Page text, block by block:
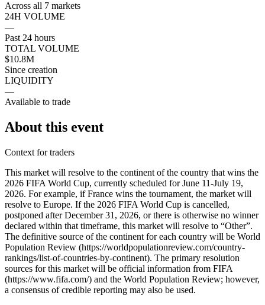
Across all 7 markets
24H VOLUME
—
Past 24 hours
TOTAL VOLUME
$10.8M
Since creation
LIQUIDITY
—
Available to trade
About this event
Context for traders
This market will resolve to the continent of the country that wins the
2026 FIFA World Cup, currently scheduled for June 11-July 19,
2026. For example, if France wins the tournament, the market will
resolve to Europe. If the 2026 FIFA World Cup is cancelled,
postponed after December 31, 2026, or there is otherwise no winner
declared within that timeframe, this market will resolve to “Other”.
The definitive source of the continent for each country will be World
Population Review (https://worldpopulationreview.com/country-
rankings/list-of-countries-by-continent). The primary resolution
sources for this market will be official information from FIFA
(https://www.fifa.com/) and the World Population Review; however,
a consensus of credible reporting may also be used.